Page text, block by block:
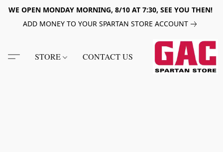
WE OPEN MONDAY MORNING, 8/10 AT 7:30, SEE YOU THEN!
ADD MONEY TO YOUR SPARTAN STORE ACCOUNT
STORE CONTACT US